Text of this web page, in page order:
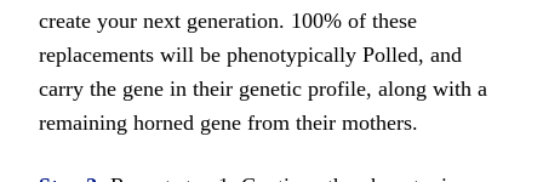
create your next generation. 100% of these
replacements will be phenotypically Polled, and
carry the gene in their genetic profile, along with a
remaining horned gene from their mothers.